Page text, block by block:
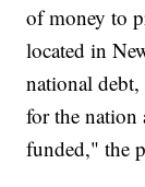
of money to
located in
national
for the nation
funded," the